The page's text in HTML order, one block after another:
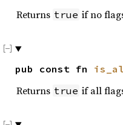
Returns true if no
pub const fn
Returns true if all